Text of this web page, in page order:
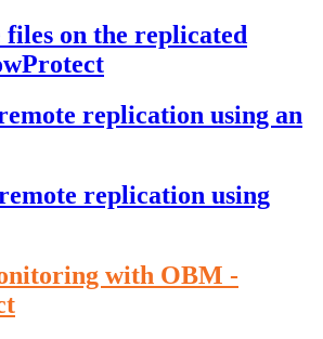
files on the replicated
replication using an
replication using
with OBM -